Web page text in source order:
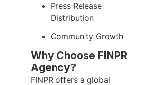
Press Release
Distribution
Community Growth
Why Choose FINPR
Agency?
FINPR offers a global